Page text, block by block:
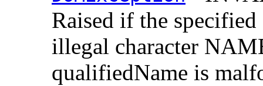
Raised if the
illegal character
qualifiedName is